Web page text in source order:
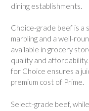
dining establishments.
Choice-grade beef is a
marbling and a well-
available in grocery
quality and
for Choice ensures a
premium cost of Prime.
Select-grade beef,